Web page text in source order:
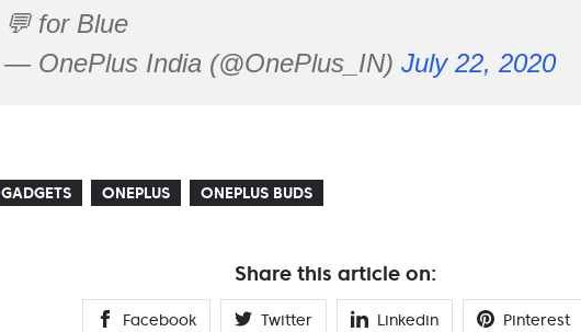
💬 for Blue
— OnePlus India (@OnePlus_IN) July 22, 2020
GADGETS ONEPLUS ONEPLUS BUDS
Share this article on:
Facebook Twitter Linkedin Pinterest